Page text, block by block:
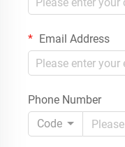
Email Address
Phone Number
Code